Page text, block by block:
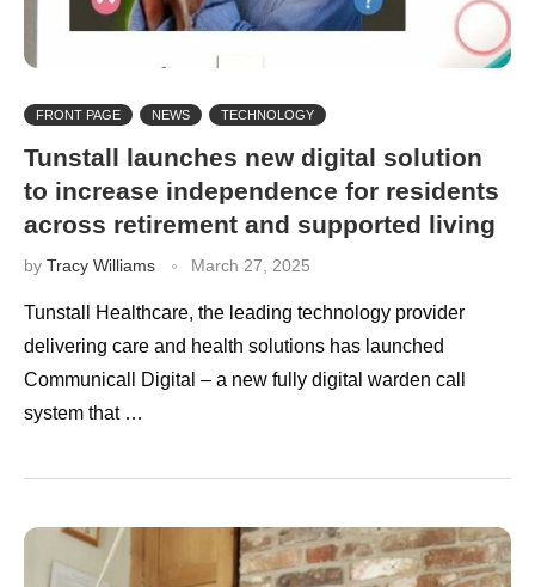
FRONT PAGE NEWS TECHNOLOGY
Tunstall launches new digital solution
to increase independence for residents
across retirement and supported living
by Tracy Williams March 27, 2025
Tunstall Healthcare, the leading technology provider
delivering care and health solutions has launched
Communicall Digital – a new fully digital warden call
system that …